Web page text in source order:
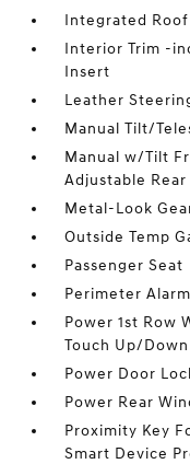
Integrated
Interior Trim -
Insert
Leather
Manual Tilt/
Manual w/Tilt
Adjustable
Metal-Look
Outside Temp
Passenger Seat
Perimeter Alarm
Power 1st Row
Touch Up/Down
Power Door
Power Rear
Proximity Key
Smart Device